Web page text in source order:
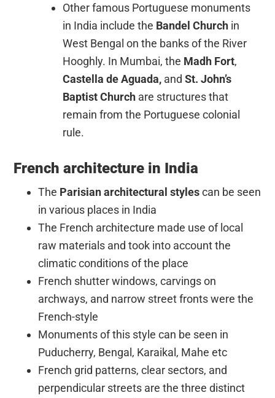
Other famous Portuguese monuments
in India include the Bandel Church in
West Bengal on the banks of the River
Hooghly. In Mumbai, the Madh Fort,
Castella de Aguada, andSt. John’s
Baptist Church are structures that
remain from the Portuguese colonial
rule.
French architecture in India
The Parisian architectural stylescan be seen
in various places in India
The French architecture made use of local
raw materials and took into account the
climatic conditions of the place
French shutter windows, carvings on
archways, and narrow street fronts were the
French-style
Monuments of this style can be seen in
Puducherry, Bengal, Karaikal, Mahe etc
French grid patterns, clear sectors, and
perpendicular streets are the three distinct